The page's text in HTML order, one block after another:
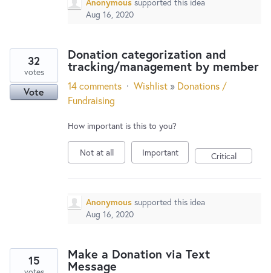
Aug 16, 2020
Donation categorization and
tracking/management by member
32
votes
Vote 14 comments · Wishlist » Donations /
Fundraising
How important is this to you?
Not at all Important Critical
Anonymous supported this idea
Aug 16, 2020
Make a Donation via Text
Message
15